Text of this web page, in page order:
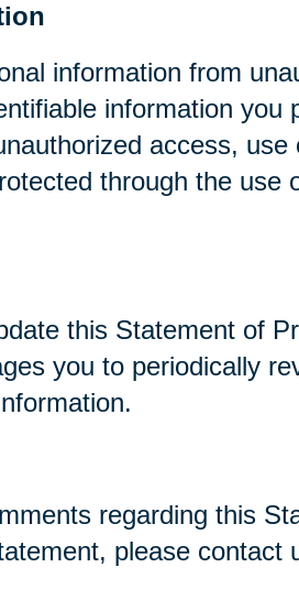
information from
information
access,
through the use
this Statement of
you to periodically
regarding this
please contact